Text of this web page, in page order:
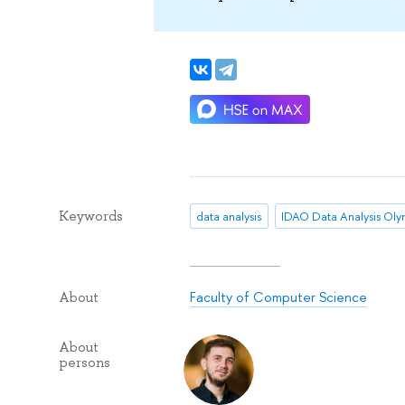
Keywords data analysis
About Faculty of Computer Science
About
persons